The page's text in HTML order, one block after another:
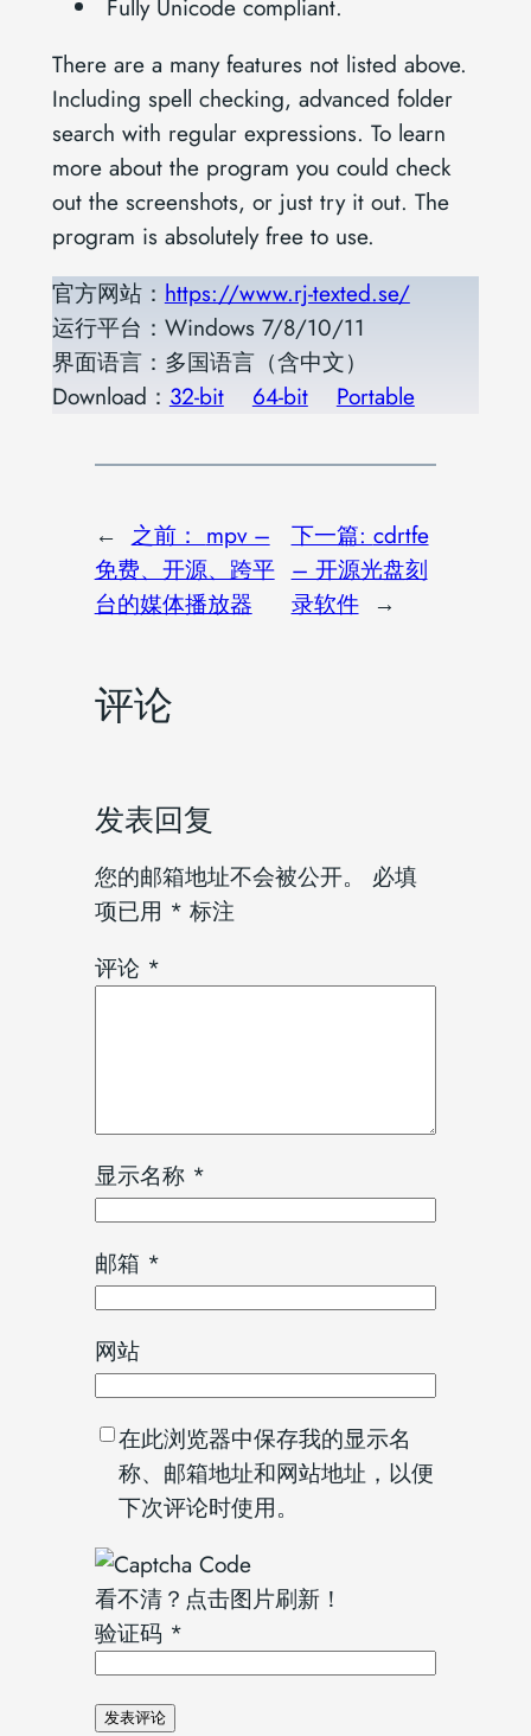
There are a many features not listed above.
Including spell checking, advanced folder
search with regular expressions. To learn
more about the program you could check
out the screenshots, or just try it out. The
program is absolutely free to use.
官方网站： https://www.rj-texted.se/
运行平台：Windows 7/8/10/11
界面语言：多国语言（含中文）
Download： 32-bit 64-bit Portable
← 之前： mpv –
免费、开源、跨平
台的媒体播放器
下一篇: cdrtfe
– 开源光盘刻
录软件 →
评论
发表回复
您的邮箱地址不会被公开。
必填
项已用 * 标注
评论 *
显示名称 *
邮箱 *
网站
在此浏览器中保存我的显示名
称、邮箱地址和网站地址，以便
下次评论时使用。
看不清？点击图片刷新！
验证码 *